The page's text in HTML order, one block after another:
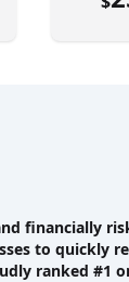
financially
to quickly
ranked #1